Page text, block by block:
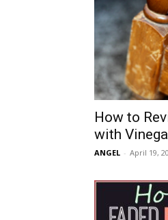
How to
with
ANGEL - April 19,